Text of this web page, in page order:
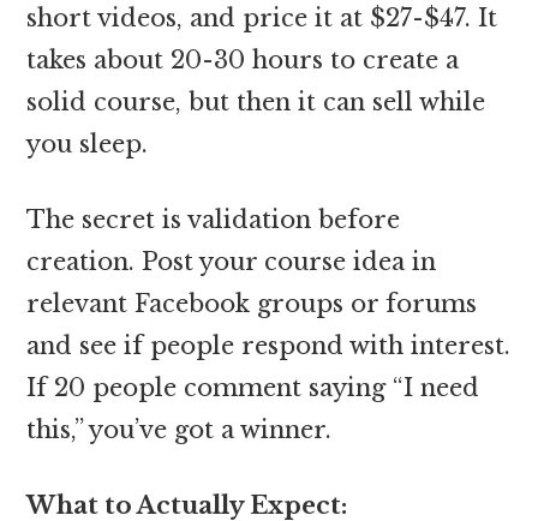
short videos, and price it at $27-$47. It
takes about 20-30 hours to create a
solid course, but then it can sell while
you sleep.
The secret is validation before
creation. Post your course idea in
relevant Facebook groups or forums
and see if people respond with interest.
If 20 people comment saying “I need
this,” you’ve got a winner.
What to Actually Expect: